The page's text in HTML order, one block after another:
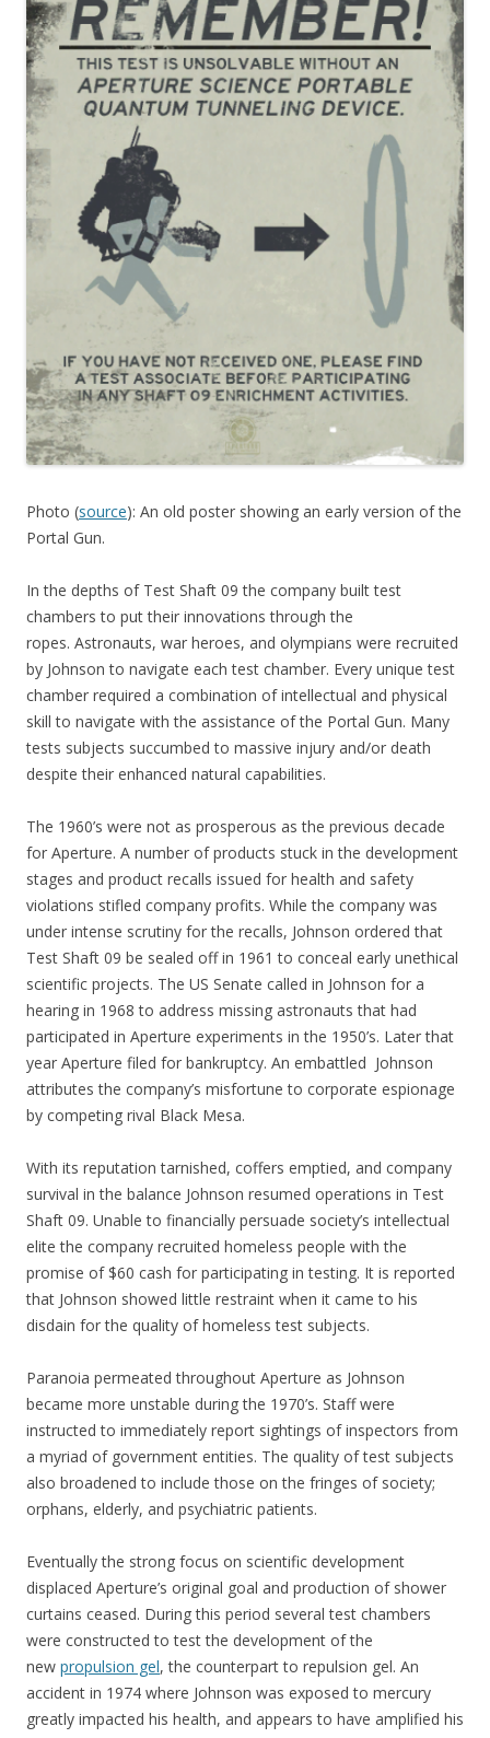
Photo (source): An old poster showing an early version of the
Portal Gun.
In the depths of Test Shaft 09 the company built test
chambers to put their innovations through the
ropes. Astronauts, war heroes, and olympians were recruited
by Johnson to navigate each test chamber. Every unique test
chamber required a combination of intellectual and physical
skill to navigate with the assistance of the Portal Gun. Many
tests subjects succumbed to massive injury and/or death
despite their enhanced natural capabilities.
The 1960’s were not as prosperous as the previous decade
for Aperture. A number of products stuck in the development
stages and product recalls issued for health and safety
violations stifled company profits. While the company was
under intense scrutiny for the recalls, Johnson ordered that
Test Shaft 09 be sealed off in 1961 to conceal early unethical
scientific projects. The US Senate called in Johnson for a
hearing in 1968 to address missing astronauts that had
participated in Aperture experiments in the 1950’s. Later that
year Aperture filed for bankruptcy. An embattled Johnson
attributes the company’s misfortune to corporate espionage
by competing rival Black Mesa.
With its reputation tarnished, coffers emptied, and company
survival in the balance Johnson resumed operations in Test
Shaft 09. Unable to financially persuade society’s intellectual
elite the company recruited homeless people with the
promise of $60 cash for participating in testing. It is reported
that Johnson showed little restraint when it came to his
disdain for the quality of homeless test subjects.
Paranoia permeated throughout Aperture as Johnson
became more unstable during the 1970’s. Staff were
instructed to immediately report sightings of inspectors from
a myriad of government entities. The quality of test subjects
also broadened to include those on the fringes of society;
orphans, elderly, and psychiatric patients.
Eventually the strong focus on scientific development
displaced Aperture’s original goal and production of shower
curtains ceased. During this period several test chambers
were constructed to test the development of the
new propulsion gel, the counterpart to repulsion gel. An
accident in 1974 where Johnson was exposed to mercury
greatly impacted his health, and appears to have amplified his